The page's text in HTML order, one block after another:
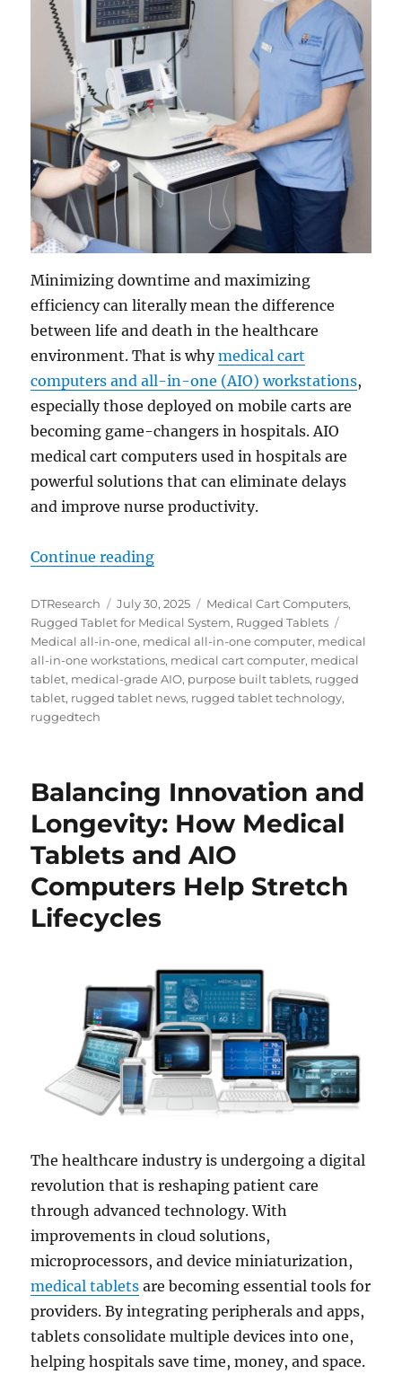
Minimizing downtime and maximizing
efficiency can literally mean the difference
between life and death in the healthcare
environment. That is whymedical cart
computers and all-in-one (AIO) workstations,
especially those deployed on mobile carts are
becoming game-changers in hospitals. AIO
medical cart computers used in hospitals are
powerful solutions that can eliminate delays
and improve nurse productivity.
Continue reading“Key Features to Look for in a
Author
DTResearch
Posted
on
July 30, 2025 Categories
Medical Cart Computers,
Rugged Tablet for Medical System, Rugged Tablets
Medical all-in-one, medical all-in-one computer, medical
all-in-one workstations, medical cart computer, medical
tablet, medical-grade AIO, purpose built tablets, rugged
tablet, rugged tablet news, rugged tablet technology,
ruggedtech
Balancing Innovation and
Longevity: How Medical
Tablets and AIO
Computers Help Stretch
Lifecycles
The healthcare industry is undergoing a digital
revolution that is reshaping patient care
through advanced technology. With
improvements in cloud solutions,
microprocessors, and device miniaturization,
medical tablets are becoming essential tools for
providers. By integrating peripherals and apps,
tablets consolidate multiple devices into one,
helping hospitals save time, money, and space.